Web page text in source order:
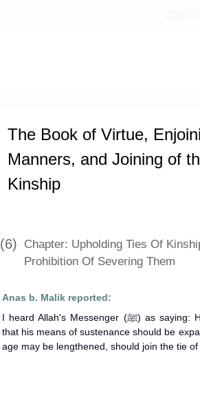
The Book of Virtue,
Manners, and Joining of
Kinship
(6) Chapter: Upholding Ties Of
Prohibition Of Severing Them
Anas b. Malik reported:
I heard Allah's Messenger (ﷺ) as saying: He who is desirous
that his means of sustenance should be
age may be lengthened, should join the tie of